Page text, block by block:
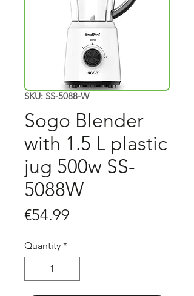
SKU: SS-5088-W
Sogo Blender
with 1.5 L plastic
jug 500w SS-
5088W
€54.99
Quantity *